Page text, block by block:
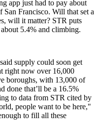
app just had to pay about
San Francisco. Will that set a
will it matter? STR puts
5.4% and climbing.
supply could soon get
right now over 16,000
boroughs, with 13,000 of
done that’ll be a 16.5%
to data from STR cited by
people want to be here,"
to fill all these